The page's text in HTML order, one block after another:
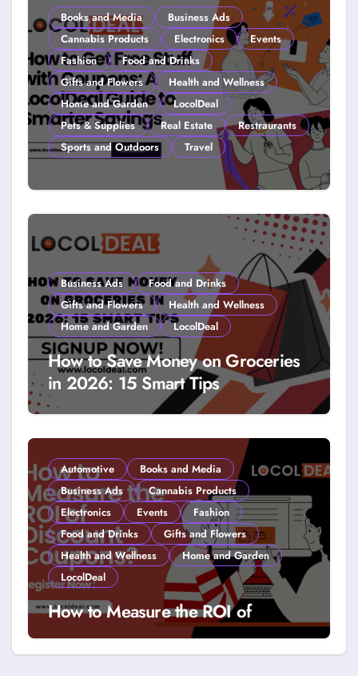
Books and Media
Business Ads
Cannabis Products
Electronics
Events
Fashion
Food and Drinks
Gifts and Flowers
Health and Wellness
Home and Garden
LocolDeal
Pets & Supplies
Real Estate
Restraurants
Sports and Outdoors
Travel
How to Get Free Stuff with
Business Ads
Food and Drinks
Gifts and Flowers
Health and Wellness
Home and Garden
LocolDeal
How to Save Money on Groceries
in 2026: 15 Smart Tips
Automotive
Books and Media
Business Ads
Cannabis Products
Electronics
Events
Fashion
Food and Drinks
Gifts and Flowers
Health and Wellness
Home and Garden
LocolDeal
How to Measure the ROI of
Discount Coupons?